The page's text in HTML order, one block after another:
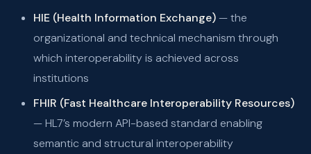
HIE (Health Information Exchange)— the
organizational and technical mechanism through
which interoperability is achieved across
institutions
FHIR (Fast Healthcare Interoperability Resources)
— HL7’s modern API-based standard enabling
semantic and structural interoperability